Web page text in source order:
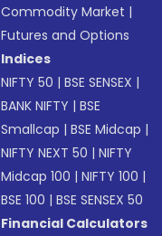
Commodity Market |
Futures and Options
Indices
NIFTY 50 |BSE SENSEX |
BANK NIFTY |BSE
Smallcap |BSE Midcap |
NIFTY NEXT 50 |NIFTY
Midcap 100 |NIFTY 100 |
BSE 100 |BSE SENSEX 50
Financial Calculators